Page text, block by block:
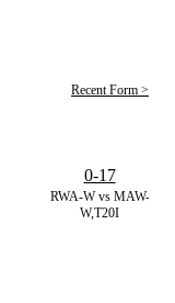
Recent Form >
RWA-W vs MAW-
W,T20I
0-17